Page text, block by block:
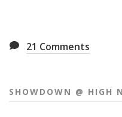
21 Comments
SHOWDOWN @ HIGH